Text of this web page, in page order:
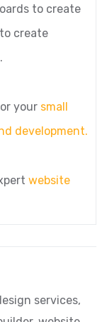
to create
create
your small
development.
website
services,